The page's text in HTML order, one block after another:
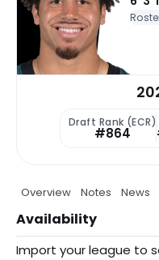
Draft Rank (ECR)
#864
Overview Notes News
Availability
Import your league to